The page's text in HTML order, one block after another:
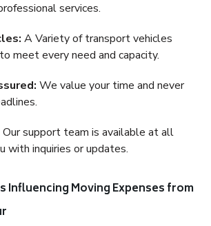
services.
A Variety of transport vehicles
meet every need and capacity.
We value your time and never
Our support team is available at all
with inquiries or updates.
Influencing Moving Expenses from